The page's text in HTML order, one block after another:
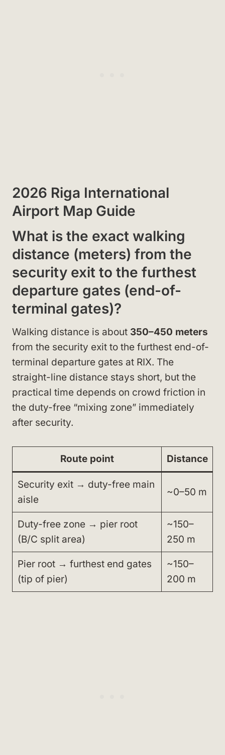
2026 Riga International
Airport Map Guide
What is the exact walking
distance (meters) from the
security exit to the furthest
departure gates (end-of-
terminal gates)?
Walking distance is about 350–450 meters
from the security exit to the furthest end-of-
terminal departure gates at RIX. The
straight-line distance stays short, but the
practical time depends on crowd friction in
the duty-free “mixing zone” immediately
after security.
Route point Distance
Security exit → duty-free main
aisle
~0–50 m
Duty-free zone → pier root
(B/C split area)
~150–
250 m
Pier root → furthest end gates
(tip of pier)
~150–
200 m